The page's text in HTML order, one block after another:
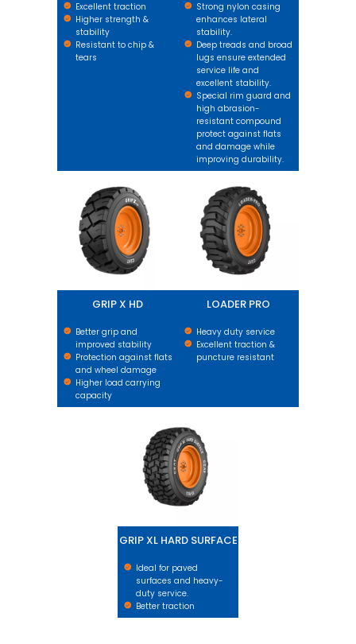
Excellent traction
Higher strength &
stability
Resistant to chip &
tears
Strong nylon casing
enhances lateral
stability.
Deep treads and broad
lugs ensure extended
service life and
excellent stability.
Special rim guard and
high abrasion-
resistant compound
protect against flats
and damage while
improving durability.
GRIP X HD
Better grip and
improved stability
Protection against flats
and wheel damage
Higher load carrying
capacity
LOADER PRO
Heavy duty service
Excellent traction &
puncture resistant
GRIP XL HARD SURFACE
Ideal for paved
surfaces and heavy-
duty service.
Better traction